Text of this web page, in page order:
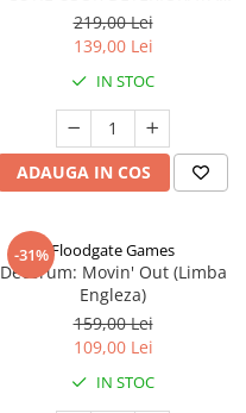
(Limba Engleza)
219,00 Lei
139,00 Lei
IN STOC
ADAUGA IN COS
-31%Floodgate Games
Decorum: Movin' Out (Limba
Engleza)
159,00 Lei
109,00 Lei
IN STOC